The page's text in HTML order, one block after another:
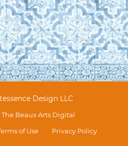
Design LLC
The Beaux Arts Digital
of Use Privacy Policy